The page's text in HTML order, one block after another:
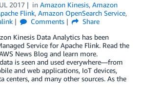
2017 in Amazon Kinesis, Amazon
Flink, Amazon OpenSearch Service,
Comments
Share
Kinesis Data Analytics has been
Service for Apache Flink. Read the
News Blog and learn more.
is seen and used everywhere—from
and web applications, IoT devices,
centers, and many other sources. As the